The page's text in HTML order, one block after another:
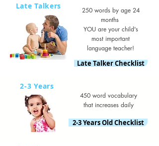
Late Talkers
250 words by age 24
months
YOU are your child's
most important
language teacher!
Late Talker Checklist
2-3 Years
450 word vocabulary
that increases daily
2-3 Years Old Checklist